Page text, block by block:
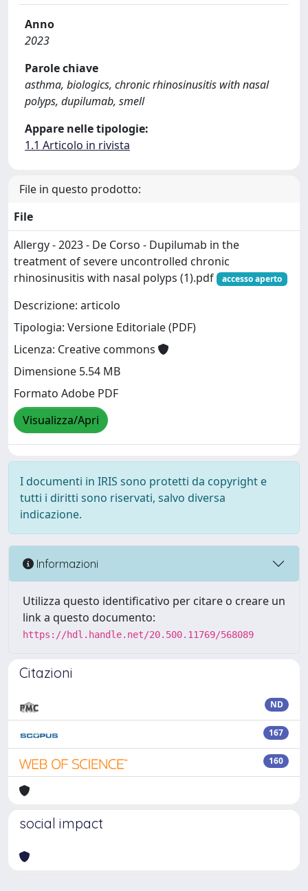
Anno
2023
Parole chiave
asthma, biologics, chronic rhinosinusitis with nasal
polyps, dupilumab, smell
Appare nelle tipologie:
1.1 Articolo in rivista
File in questo prodotto:
File
Allergy - 2023 - De Corso - Dupilumab in the
treatment of severe uncontrolled chronic
rhinosinusitis with nasal polyps (1).pdf
accesso aperto
Descrizione: articolo
Tipologia: Versione Editoriale (PDF)
Licenza: Creative commons
Dimensione 5.54 MB
Formato Adobe PDF
Visualizza/Apri
I documenti in IRIS sono protetti da copyright e
tutti i diritti sono riservati, salvo diversa
indicazione.
Informazioni
Utilizza questo identificativo per citare o creare un
link a questo documento:
https://hdl.handle.net/20.500.11769/568089
Citazioni
ND
167
160
social impact